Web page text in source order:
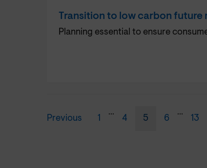
Transition to low carbon future
Planning essential to ensure
Previous 1
...
4 5 6
...
13